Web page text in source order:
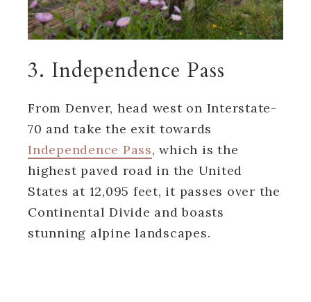
3. Independence Pass
From Denver, head west on Interstate-
70 and take the exit towards
Independence Pass, which is the
highest paved road in the United
States at 12,095 feet, it passes over the
Continental Divide and boasts
stunning alpine landscapes.